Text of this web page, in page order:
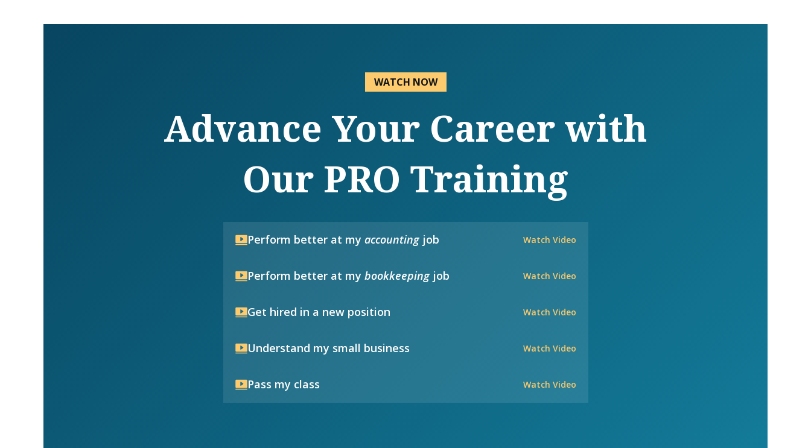
WATCH NOW
Advance Your Career with
Our PRO Training
Perform better at my accountingjob Watch Video
Perform better at my bookkeepingjob Watch Video
Get hired in a new position Watch Video
Understand my small business Watch Video
Pass my class Watch Video